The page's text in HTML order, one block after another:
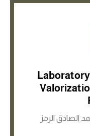
الصادق الرمز :